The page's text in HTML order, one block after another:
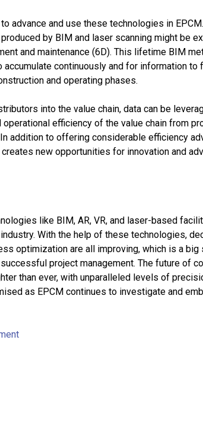
advance and use these technologies in
by BIM and laser scanning might be
and maintenance (6D). This lifetime BIM
continuously and for information to
and operating phases.
into the value chain, data can be
efficiency of the value chain from
addition to offering considerable efficiency
new opportunities for innovation and
like BIM, AR, VR, and laser-based
With the help of these technologies,
optimization are all improving, which is a big
project management. The future of
than ever, with unparalleled levels of
as EPCM continues to investigate and